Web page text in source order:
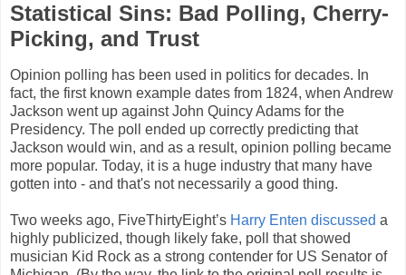
Statistical Sins: Bad Polling, Cherry-
Picking, and Trust
Opinion polling has been used in politics for decades. In
fact, the first known example dates from 1824, when Andrew
Jackson went up against John Quincy Adams for the
Presidency. The poll ended up correctly predicting that
Jackson would win, and as a result, opinion polling became
more popular. Today, it is a huge industry that many have
gotten into - and that's not necessarily a good thing.
Two weeks ago, FiveThirtyEight’s Harry Enten discussed a
highly publicized, though likely fake, poll that showed
musician Kid Rock as a strong contender for US Senator of